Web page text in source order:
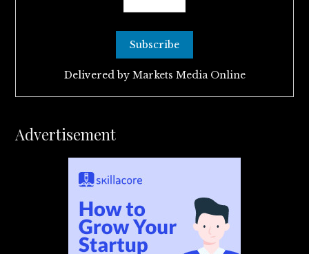
Delivered by Markets Media Online
Advertisement